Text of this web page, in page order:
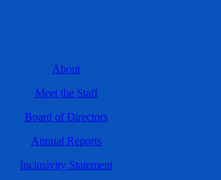
About
Meet the Staff
Board of Directors
Annual Reports
Inclusivity Statement